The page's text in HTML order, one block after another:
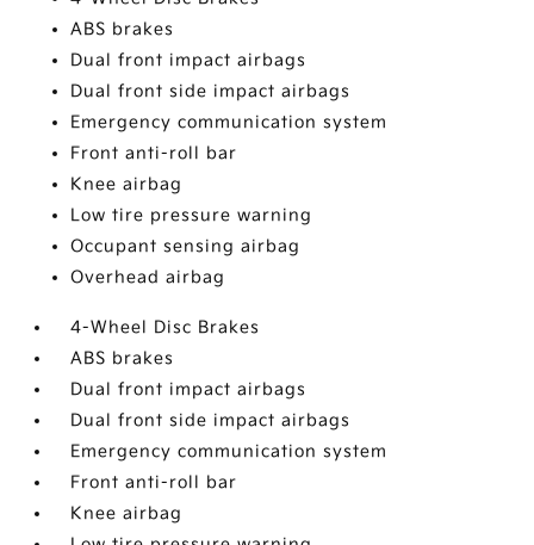
ABS brakes
Dual front impact airbags
Dual front side impact airbags
Emergency communication system
Front anti-roll bar
Knee airbag
Low tire pressure warning
Occupant sensing airbag
Overhead airbag
4-Wheel Disc Brakes
ABS brakes
Dual front impact airbags
Dual front side impact airbags
Emergency communication system
Front anti-roll bar
Knee airbag